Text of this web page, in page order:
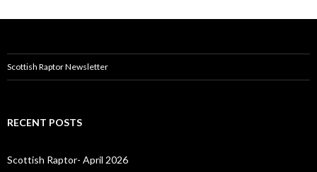
Scottish Raptor Newsletter
RECENT POSTS
Scottish Raptor- April 2026